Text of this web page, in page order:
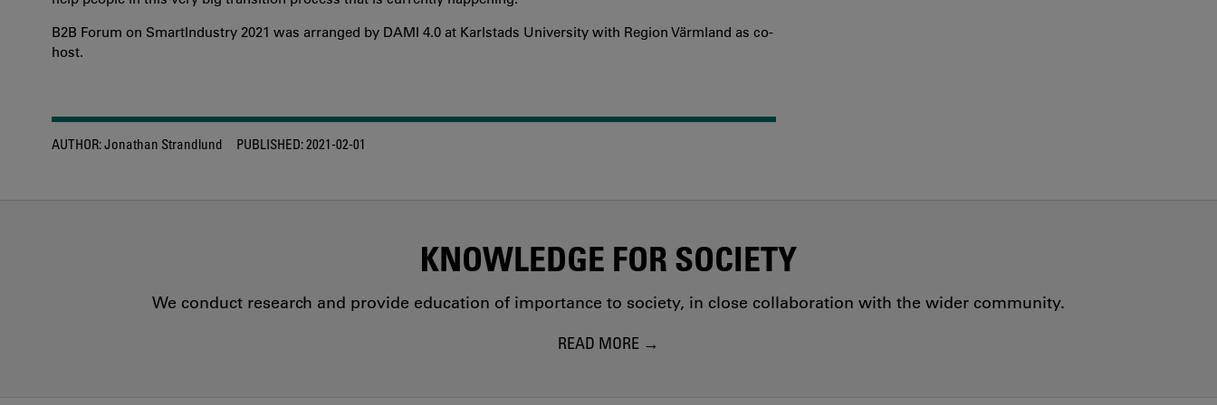
B2B Forum on SmartIndustry 2021 was arranged by DAMI 4.0 at Karlstads University with Region Värmland as co-
host.
AUTHOR:Jonathan Strandlund PUBLISHED:2021-02-01
KNOWLEDGE FOR SOCIETY
We conduct research and provide education of importance to society, in close collaboration with the wider community.
READ MORE